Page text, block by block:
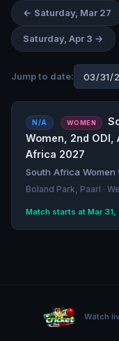
← Saturday, Mar 27
Saturday, Apr 3 →
Jump to date:
N/A WOMEN
Women, 2nd ODI,
Africa 2027
South Africa Women
Boland Park, Paarl ·
Match starts at Mar 31,
Watch